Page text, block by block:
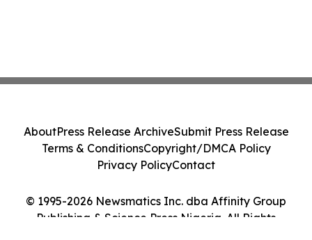
© 1995-2026 Newsmatics Inc. dba Affinity Group
Publishing & Science Press Nigeria. All Rights
AboutPress Release ArchiveSubmit Press Release
Terms & ConditionsCopyright/DMCA Policy
Privacy PolicyContact